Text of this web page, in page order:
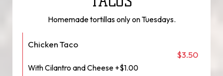
Homemade tortillas only on Tuesdays.
Chicken Taco
$3.50
With Cilantro and Cheese +$1.00